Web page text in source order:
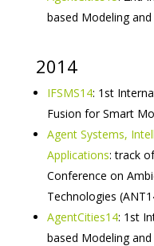
based Modeling
2014
IFSMS14: 1st
Fusion for Smart
Agent Systems,
Applications: track
Conference on
Technologies
AgentCities14: 1st
based Modeling